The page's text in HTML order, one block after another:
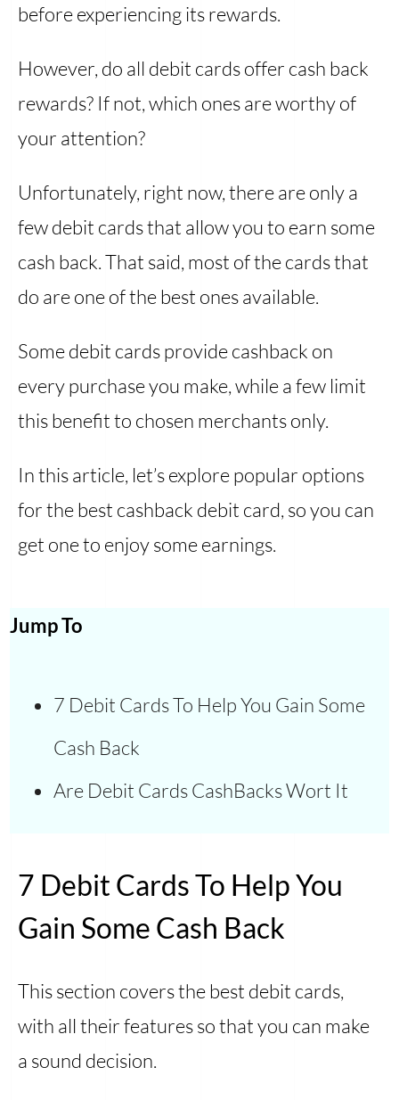
before experiencing its rewards.
However, do all debit cards offer cash back
rewards? If not, which ones are worthy of
your attention?
Unfortunately, right now, there are only a
few debit cards that allow you to earn some
cash back. That said, most of the cards that
do are one of the best ones available.
Some debit cards provide cashback on
every purchase you make, while a few limit
this benefit to chosen merchants only.
In this article, let’s explore popular options
for the best cashback debit card, so you can
get one to enjoy some earnings.
Jump To
7 Debit Cards To Help You Gain Some
Cash Back
Are Debit Cards CashBacks Wort It
7 Debit Cards To Help You
Gain Some Cash Back
This section covers the best debit cards,
with all their features so that you can make
a sound decision.